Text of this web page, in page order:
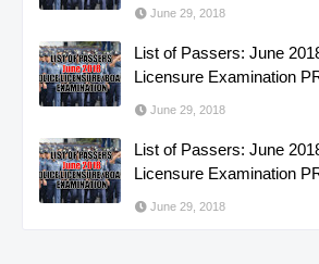
June 29, 2018
List of Passers: June
Licensure Examination
June 29, 2018
List of Passers: June
Licensure Examination
June 29, 2018